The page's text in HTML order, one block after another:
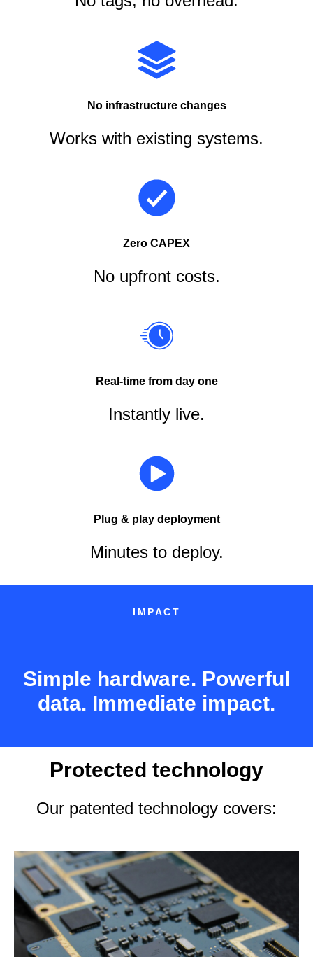
No infrastructure changes
Works with existing systems.
Zero CAPEX
No upfront costs.
Real-time from day one
Instantly live.
Plug & play deployment
Minutes to deploy.
IMPACT
Simple hardware. Powerful
data. Immediate impact.
Protected technology
Our patented technology covers: